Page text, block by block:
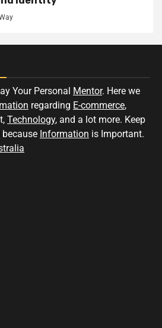
Your Personal Mentor. Here we
regarding E-commerce,
Technology, and a lot more. Keep
because Information is Important.